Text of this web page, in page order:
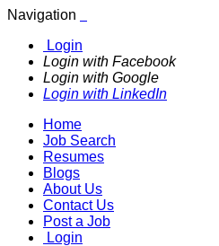
Navigation
Login
Login with Facebook
Login with Google
Login with LinkedIn
Home
Job Search
Resumes
Blogs
About Us
Contact Us
Post a Job
Login